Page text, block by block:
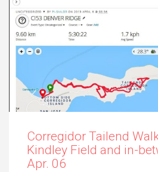
Corregidor Tailend
Kindley Field and in-
Apr. 06